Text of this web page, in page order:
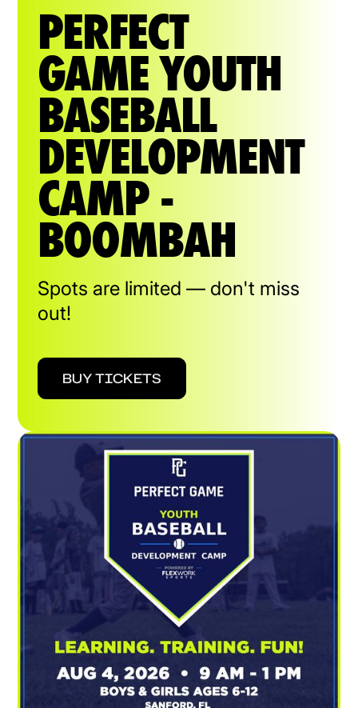
PERFECT
GAME YOUTH
BASEBALL
DEVELOPMENT
CAMP -
BOOMBAH
Spots are limited — don't miss
out!
BUY TICKETS